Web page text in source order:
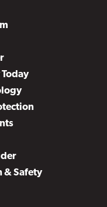
& Safety